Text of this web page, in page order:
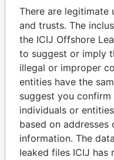
SÜKHBAATARYN
BATBOLD
Former Prime Minister
There are legitimate
and trusts. The
the ICIJ Offshore
to suggest or imply
illegal or improper
entities have the
suggest you
individuals or
based on
information. The
leaked files ICIJ